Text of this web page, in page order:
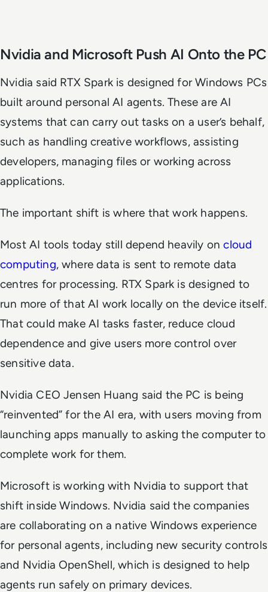
Nvidia and Microsoft Push AI Onto the PC
Nvidia said RTX Spark is designed for Windows PCs
built around personal AI agents. These are AI
systems that can carry out tasks on a user’s behalf,
such as handling creative workflows, assisting
developers, managing files or working across
applications.
The important shift is where that work happens.
Most AI tools today still depend heavily oncloud
computing, where data is sent to remote data
centres for processing. RTX Spark is designed to
run more of that AI work locally on the device itself.
That could make AI tasks faster, reduce cloud
dependence and give users more control over
sensitive data.
Nvidia CEO Jensen Huang said the PC is being
“reinvented” for the AI era, with users moving from
launching apps manually to asking the computer to
complete work for them.
Microsoft is working with Nvidia to support that
shift inside Windows. Nvidia said the companies
are collaborating on a native Windows experience
for personal agents, including new security controls
and Nvidia OpenShell, which is designed to help
agents run safely on primary devices.